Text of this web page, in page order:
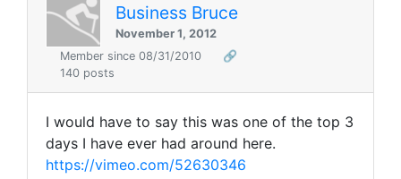
Business Bruce
November 1, 2012
Member since 08/31/2010
🔗
140 posts
I would have to say this was one of the top 3
days I have ever had around here.
https://vimeo.com/52630346